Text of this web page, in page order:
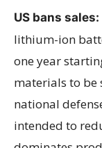
US bans sales:
lithium-ion
one year
materials to be
national
intended to